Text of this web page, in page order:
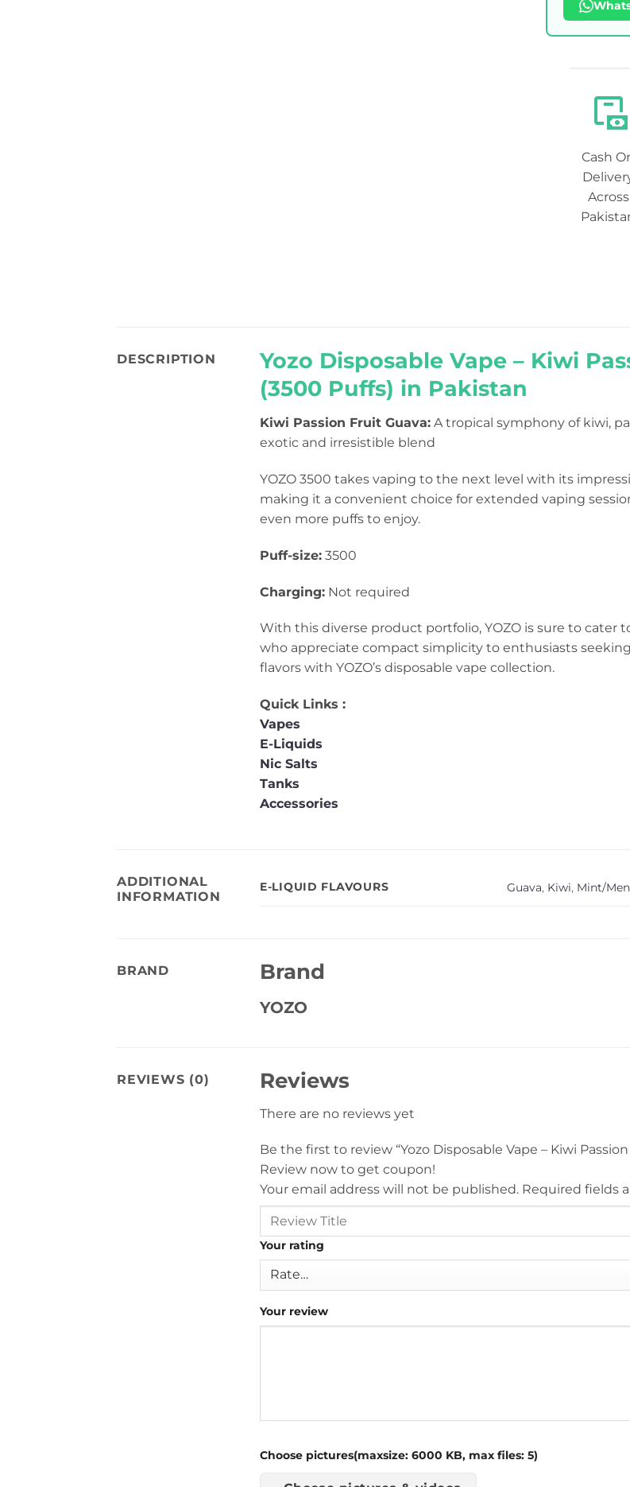
Cash
Across
DESCRIPTION
Yozo Disposable Vape – Kiwi
(3500 Puffs) in Pakistan
Kiwi Passion Fruit Guava: A tropical symphony of kiwi,
exotic and irresistible blend
YOZO 3500 takes vaping to the next level with its
making it a convenient choice for extended vaping
even more puffs to enjoy.
Puff-size: 3500
Charging: Not required
With this diverse product portfolio, YOZO is sure to cater
who appreciate compact simplicity to enthusiasts
flavors with YOZO’s disposable vape collection.
Quick Links :
Vapes
E-Liquids
Nic Salts
Tanks
Accessories
ADDITIONAL
INFORMATION
E-LIQUID FLAVOURS Guava, Kiwi, Mint/
BRAND Brand
YOZO
REVIEWS (0) Reviews
There are no reviews yet
Be the first to review “Yozo Disposable Vape – Kiwi
Review now to get coupon!
Your email address will not be published. Required fields
Your rating
Your review
Choose pictures(maxsize: 6000 KB, max files: 5)